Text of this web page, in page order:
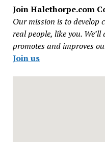
Join Halethorpe.com
Our mission is to develop
real people, like you.
promotes and improves
Join us